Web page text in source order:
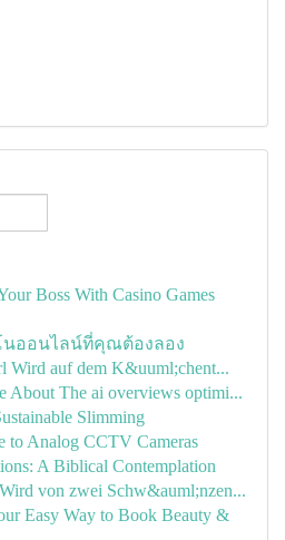
Boss With Casino Games
นออนไลน์ที่คุณต้องลอง
Wird auf dem K&uuml;chent...
About The ai overviews optimi...
Slimming
to Analog CCTV Cameras
A Biblical Contemplation
von zwei Schw&auml;nzen...
Easy Way to Book Beauty &